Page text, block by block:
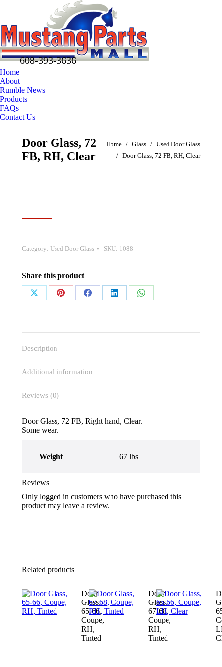
608-393-3636
Home
About
Rumble News
Products
FAQs
Contact Us
opens
page
opens
page
opens
Door Glass, 72
FB, RH, Clear
You are here:
Home Glass
Used Door Glass
Door Glass, 72 FB, RH, Clear
Category: Used Door Glass SKU: 1088
Share this product
Share
Share
Share
Share
Share
Description
Additional information
Reviews (0)
Door Glass, 72 FB, Right hand, Clear.
Some wear.
Weight 67 lbs
Reviews
Only logged in customers who have purchased this
product may leave a review.
Related products
Door
Glass,
65-66,
Coupe,
RH,
Tinted
Door
Glass,
67-68,
Coupe,
RH,
Tinted